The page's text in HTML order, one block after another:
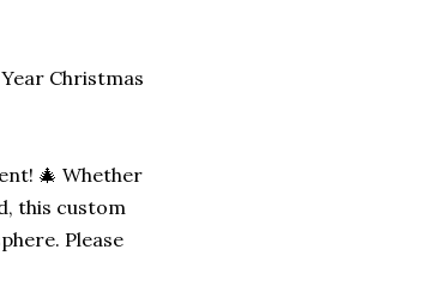
Christmas
🎄 Whether
this custom
Please